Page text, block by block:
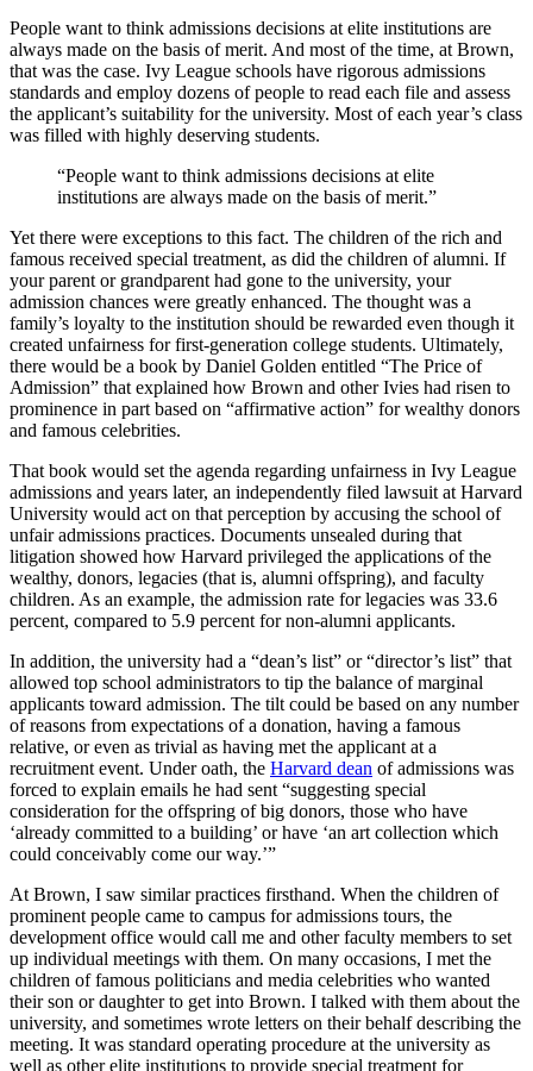
People want to think admissions decisions at elite institutions are
always made on the basis of merit. And most of the time, at Brown,
that was the case. Ivy League schools have rigorous admissions
standards and employ dozens of people to read each file and assess
the applicant’s suitability for the university. Most of each year’s class
was filled with highly deserving students.
“People want to think admissions decisions at elite
institutions are always made on the basis of merit.”
Yet there were exceptions to this fact. The children of the rich and
famous received special treatment, as did the children of alumni. If
your parent or grandparent had gone to the university, your
admission chances were greatly enhanced. The thought was a
family’s loyalty to the institution should be rewarded even though it
created unfairness for first-generation college students. Ultimately,
there would be a book by Daniel Golden entitled “The Price of
Admission” that explained how Brown and other Ivies had risen to
prominence in part based on “affirmative action” for wealthy donors
and famous celebrities.
That book would set the agenda regarding unfairness in Ivy League
admissions and years later, an independently filed lawsuit at Harvard
University would act on that perception by accusing the school of
unfair admissions practices. Documents unsealed during that
litigation showed how Harvard privileged the applications of the
wealthy, donors, legacies (that is, alumni offspring), and faculty
children. As an example, the admission rate for legacies was 33.6
percent, compared to 5.9 percent for non-alumni applicants.
In addition, the university had a “dean’s list” or “director’s list” that
allowed top school administrators to tip the balance of marginal
applicants toward admission. The tilt could be based on any number
of reasons from expectations of a donation, having a famous
relative, or even as trivial as having met the applicant at a
recruitment event. Under oath, the Harvard dean of admissions was
forced to explain emails he had sent “suggesting special
consideration for the offspring of big donors, those who have
‘already committed to a building’ or have ‘an art collection which
could conceivably come our way.’”
At Brown, I saw similar practices firsthand. When the children of
prominent people came to campus for admissions tours, the
development office would call me and other faculty members to set
up individual meetings with them. On many occasions, I met the
children of famous politicians and media celebrities who wanted
their son or daughter to get into Brown. I talked with them about the
university, and sometimes wrote letters on their behalf describing the
meeting. It was standard operating procedure at the university as
well as other elite institutions to provide special treatment for